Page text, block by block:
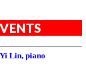
Lin, piano